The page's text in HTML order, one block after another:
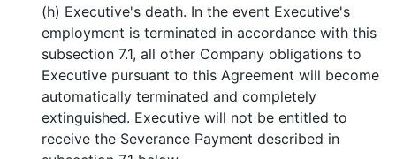
(h) Executive's death. In the event Executive's
employment is terminated in accordance with this
subsection 7.1, all other Company obligations to
Executive pursuant to this Agreement will become
automatically terminated and completely
extinguished. Executive will not be entitled to
receive the Severance Payment described in